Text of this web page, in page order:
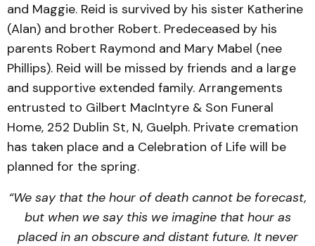
and Maggie. Reid is survived by his sister Katherine
(Alan) and brother Robert. Predeceased by his
parents Robert Raymond and Mary Mabel (nee
Phillips). Reid will be missed by friends and a large
and supportive extended family. Arrangements
entrusted to Gilbert MacIntyre & Son Funeral
Home, 252 Dublin St, N, Guelph. Private cremation
has taken place and a Celebration of Life will be
planned for the spring.
“We say that the hour of death cannot be forecast,
but when we say this we imagine that hour as
placed in an obscure and distant future. It never